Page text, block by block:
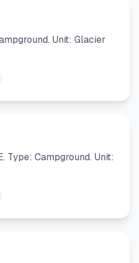
Unit: Glacier
Type: Campground. Unit: